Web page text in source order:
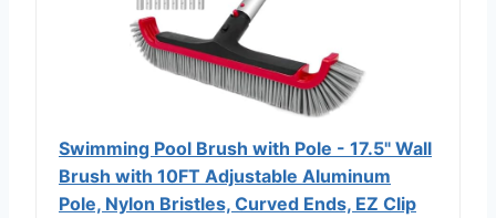
Swimming Pool Brush with Pole - 17.5" Wall
Brush with 10FT Adjustable Aluminum
Pole, Nylon Bristles, Curved Ends, EZ Clip